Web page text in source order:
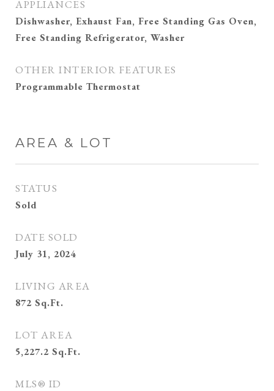
APPLIANCES
Dishwasher, Exhaust Fan, Free Standing Gas Oven,
Free Standing Refrigerator, Washer
OTHER INTERIOR FEATURES
Programmable Thermostat
AREA & LOT
STATUS
Sold
DATE SOLD
July 31, 2024
LIVING AREA
872 Sq.Ft.
LOT AREA
5,227.2 Sq.Ft.
MLS® ID